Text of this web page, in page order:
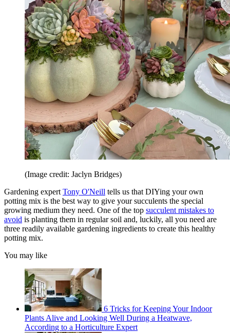
(Image credit: Jaclyn Bridges)
Gardening expert Tony O'Neill tells us that DIYing your own
potting mix is the best way to give your succulents the special
growing medium they need. One of the top succulent mistakes to
avoid is planting them in regular soil and, luckily, all you need are
three readily available gardening ingredients to create this healthy
potting mix.
You may like
6 Tricks for Keeping Your Indoor
Plants Alive and Looking Well During a Heatwave,
According to a Horticulture Expert